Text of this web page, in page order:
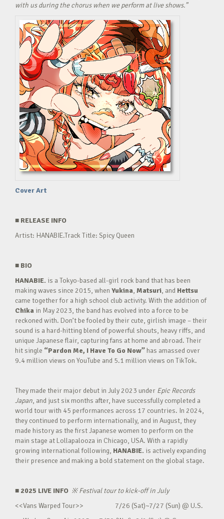
with us during the chorus when we perform at live shows.”
Cover Art
■ RELEASE INFO
Artist: HANABIE.Track Title: Spicy Queen
■ BIO
HANABIE. is a Tokyo-based all-girl rock band that has been
making waves since 2015, when Yukina, Matsuri, and Hettsu
came together for a high school club activity. With the addition of
Chika in May 2023, the band has evolved into a force to be
reckoned with. Don’t be fooled by their cute, girlish image – their
sound is a hard-hitting blend of powerful shouts, heavy riffs, and
unique Japanese flair, capturing fans at home and abroad. Their
hit single “Pardon Me, I Have To Go Now” has amassed over
9.4 million views on YouTube and 5.1 million views on TikTok.
They made their major debut in July 2023 under Epic Records
Japan, and just six months after, have successfully completed a
world tour with 45 performances across 17 countries. In 2024,
they continued to perform internationally, and in August, they
made history as the first Japanese women to perform on the
main stage at Lollapalooza in Chicago, USA. With a rapidly
growing international following, HANABIE. is actively expanding
their presence and making a bold statement on the global stage.
■ 2025 LIVE INFO ※Festival tour to kick-off in July
<<Vans Warped Tour>> 7/26 (Sat)~7/27 (Sun) @ U.S.